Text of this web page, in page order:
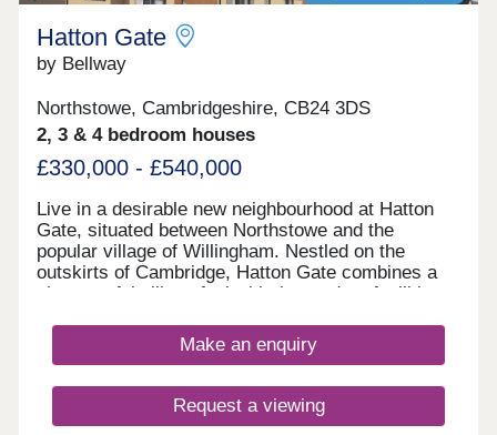
Hatton Gate
by Bellway
Northstowe, Cambridgeshire, CB24 3DS
2, 3 & 4 bedroom houses
£330,000 - £540,000
Live in a desirable new neighbourhood at Hatton
Gate, situated between Northstowe and the
popular village of Willingham. Nestled on the
outskirts of Cambridge, Hatton Gate combines a
characterful village feel with the modern facilities
here: families, first-time buyers, commuters to the
local towns and cities, and investors looking to
Anyone who calls Hatton Gate home benefits from
living in an area with vibrancy, sustainability and
Make an enquiry
Request a viewing